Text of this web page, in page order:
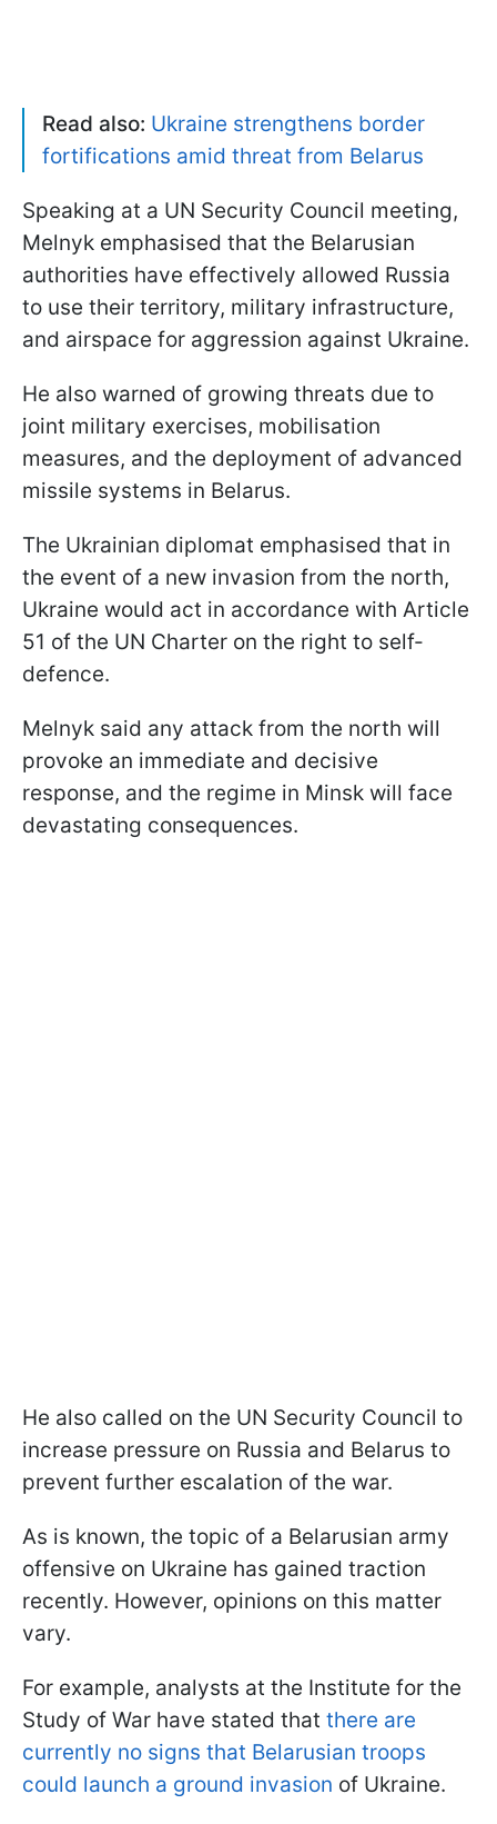
Read also: Ukraine strengthens border
fortifications amid threat from Belarus
Speaking at a UN Security Council meeting,
Melnyk emphasised that the Belarusian
authorities have effectively allowed Russia
to use their territory, military infrastructure,
and airspace for aggression against Ukraine.
He also warned of growing threats due to
joint military exercises, mobilisation
measures, and the deployment of advanced
missile systems in Belarus.
The Ukrainian diplomat emphasised that in
the event of a new invasion from the north,
Ukraine would act in accordance with Article
51 of the UN Charter on the right to self-
defence.
Melnyk said any attack from the north will
provoke an immediate and decisive
response, and the regime in Minsk will face
devastating consequences.
He also called on the UN Security Council to
increase pressure on Russia and Belarus to
prevent further escalation of the war.
As is known, the topic of a Belarusian army
offensive on Ukraine has gained traction
recently. However, opinions on this matter
vary.
For example, analysts at the Institute for the
Study of War have stated that there are
currently no signs that Belarusian troops
could launch a ground invasion of Ukraine.